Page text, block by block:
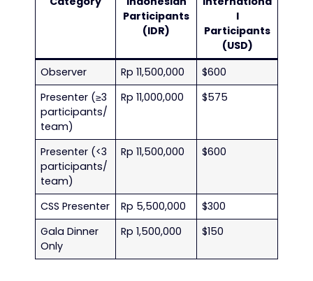
Participants
(IDR)
l
Participants
(USD)
Observer
Rp 11,500,000
$600
Presenter (≥3
participants/
team)
Rp 11,000,000 $575
Presenter (<3
participants/
team)
Rp 11,500,000 $600
CSS Presenter Rp 5,500,000
$300
Gala Dinner
Only
Rp 1,500,000 $150